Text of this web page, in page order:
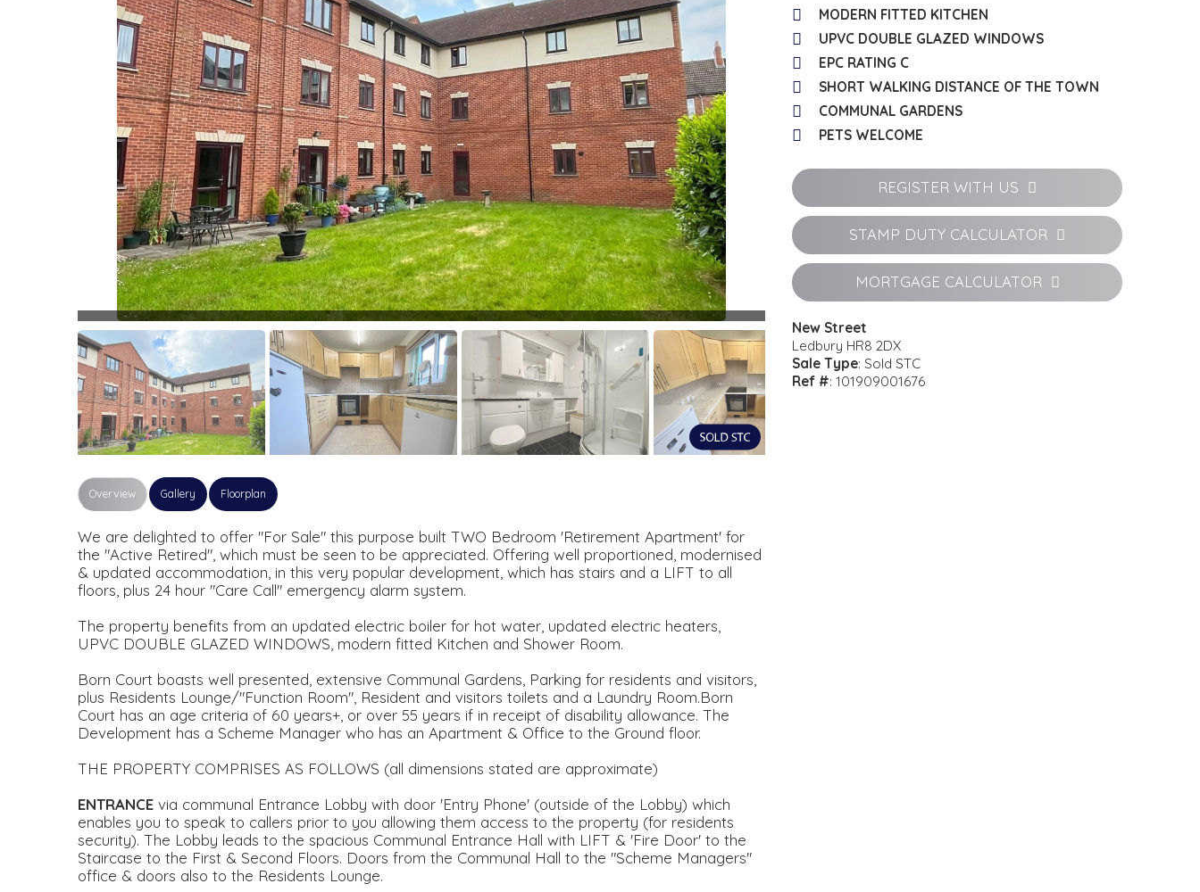
Overview Gallery Floorplan
We are delighted to offer "For Sale" this purpose built TWO Bedroom 'Retirement Apartment' for
the "Active Retired", which must be seen to be appreciated. Offering well proportioned, modernised
& updated accommodation, in this very popular development, which has stairs and a LIFT to all
floors, plus 24 hour "Care Call" emergency alarm system.
The property benefits from an updated electric boiler for hot water, updated electric heaters,
UPVC DOUBLE GLAZED WINDOWS, modern fitted Kitchen and Shower Room.
Born Court boasts well presented, extensive Communal Gardens, Parking for residents and visitors,
plus Residents Lounge/"Function Room", Resident and visitors toilets and a Laundry Room.Born
Court has an age criteria of 60 years+, or over 55 years if in receipt of disability allowance. The
Development has a Scheme Manager who has an Apartment & Office to the Ground floor.
THE PROPERTY COMPRISES AS FOLLOWS (all dimensions stated are approximate)
ENTRANCE via communal Entrance Lobby with door 'Entry Phone' (outside of the Lobby) which
enables you to speak to callers prior to you allowing them access to the property (for residents
security). The Lobby leads to the spacious Communal Entrance Hall with LIFT & 'Fire Door' to the
Staircase to the First & Second Floors. Doors from the Communal Hall to the "Scheme Managers"
office & doors also to the Residents Lounge.
MODERN FITTED KITCHEN
UPVC DOUBLE GLAZED WINDOWS
EPC RATING C
SHORT WALKING DISTANCE OF THE TOWN
COMMUNAL GARDENS
PETS WELCOME
REGISTER WITH US
STAMP DUTY CALCULATOR
MORTGAGE CALCULATOR
New Street
Ledbury HR8 2DX
Sale Type: Sold STC
Ref #: 101909001676